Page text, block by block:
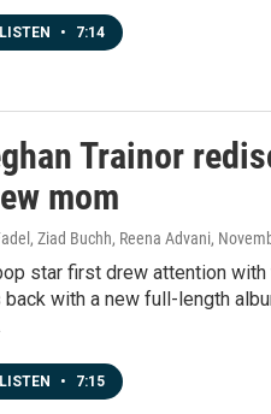
LISTEN • 7:14
Trainor
mom
Ziad Buchh, Reena Advani,
star first drew attention
back with a new full-length
LISTEN • 7:15